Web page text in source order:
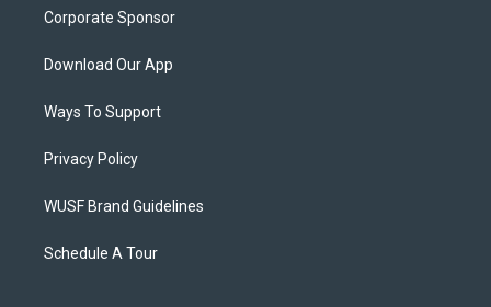
Corporate Sponsor
Download Our App
Ways To Support
Privacy Policy
WUSF Brand Guidelines
Schedule A Tour